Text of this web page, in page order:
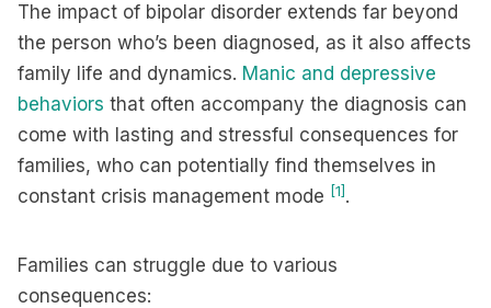
The impact of bipolar disorder extends far beyond
the person who’s been diagnosed, as it also affects
family life and dynamics. Manic and depressive
behaviors that often accompany the diagnosis can
come with lasting and stressful consequences for
families, who can potentially find themselves in
constant crisis management mode [1] .
Families can struggle due to various
consequences: